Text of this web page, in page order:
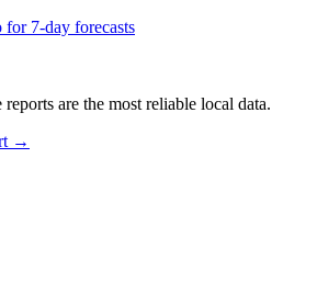
for 7-day forecasts
are the most reliable local data.
→